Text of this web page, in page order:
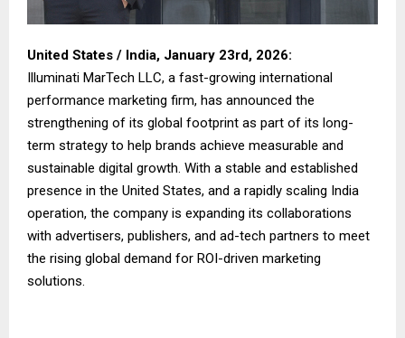
United States / India, January 23rd, 2026:
Illuminati MarTech LLC, a fast-growing international
performance marketing firm, has announced the
strengthening of its global footprint as part of its long-
term strategy to help brands achieve measurable and
sustainable digital growth. With a stable and established
presence in the United States, and a rapidly scaling India
operation, the company is expanding its collaborations
with advertisers, publishers, and ad-tech partners to meet
the rising global demand for ROI-driven marketing
solutions.